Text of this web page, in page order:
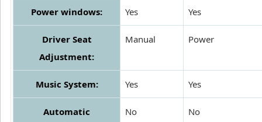
Power windows: Yes Yes
Driver Seat
Adjustment:
Manual Power
Music System: Yes Yes
Automatic
No No